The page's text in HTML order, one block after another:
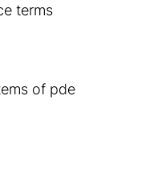
terms
of pde